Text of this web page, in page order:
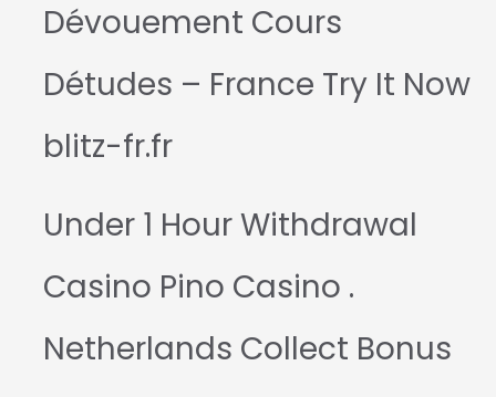
Dévouement Cours
Détudes – France Try It Now
blitz-fr.fr
Under 1 Hour Withdrawal
Casino Pino Casino .
Netherlands Collect Bonus